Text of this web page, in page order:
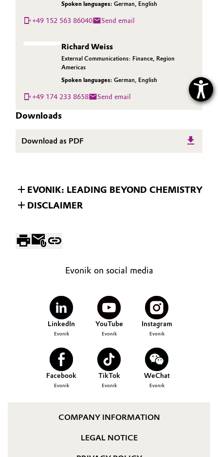
Spoken languages: German, English
+49 152 563 86040 Send email
Richard Weiss
External Communications: Finance, Region
Americas
Spoken languages: German, English
+49 174 233 8658 Send email
Downloads
Download as PDF
EVONIK: LEADING BEYOND CHEMISTRY
DISCLAIMER
Evonik on social media
LinkedIn
Evonik
YouTube
Evonik
Instagram
Evonik
Facebook
Evonik
TikTok
Evonik
WeChat
Evonik
COMPANY INFORMATION
LEGAL NOTICE